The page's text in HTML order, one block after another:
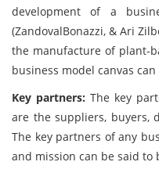
development of a
(ZandovalBonazzi, & Ari
the manufacture of plant-
business model canvas
Key partners: The key
are the suppliers, buyers,
The key partners of any
and mission can be said to